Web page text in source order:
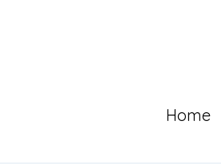
Home